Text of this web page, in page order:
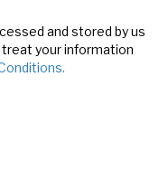
and stored by us
your information